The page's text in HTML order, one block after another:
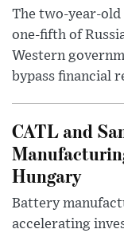
The two-year-
one-fifth of
Western
bypass financial
CATL and
Hungary
Battery
accelerating